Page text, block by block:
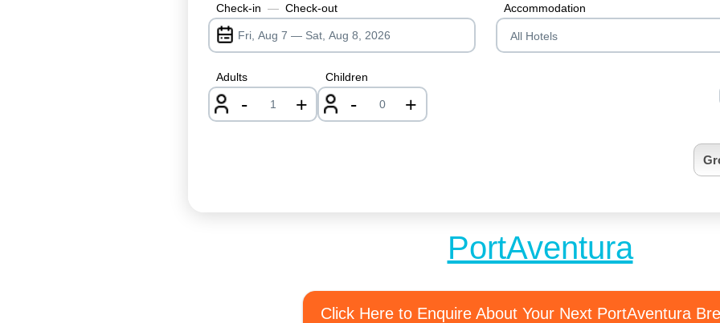
Check-in — Check-out Accommodation
Adults
- nrInput+
Children
- nrInput+
PortAventura
Click Here to Enquire About Your Next PortAventura